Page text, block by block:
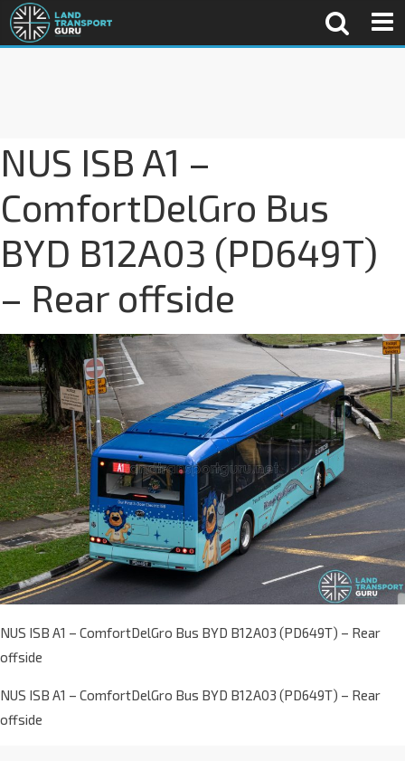
NUS ISB A1 –
ComfortDelGro Bus
BYD B12A03 (PD649T)
– Rear offside
NUS ISB A1 – ComfortDelGro Bus BYD B12A03 (PD649T) – Rear
offside
NUS ISB A1 – ComfortDelGro Bus BYD B12A03 (PD649T) – Rear
offside